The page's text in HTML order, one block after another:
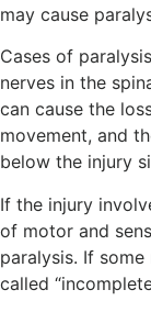
may cause
Cases of
nerves in the
can cause the
movement, and
below the injury
If the injury
of motor and
paralysis. If
called